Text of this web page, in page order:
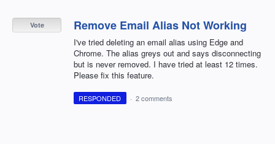
Remove Email Alias Not Working
I've tried deleting an email alias using Edge and
Chrome. The alias greys out and says disconnecting
but is never removed. I have tried at least 12 times.
Please fix this feature.
Vote
RESPONDED · 2 comments